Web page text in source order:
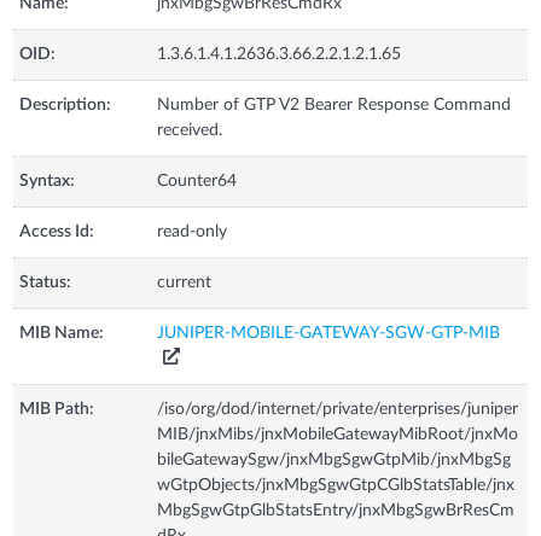
OID: 1.3.6.1.4.1.2636.3.66.2.2.1.2.1.65
Description:
Number of GTP V2 Bearer Response Command
received.
Syntax: Counter64
Access Id: read-only
Status: current
MIB Name: JUNIPER-MOBILE-GATEWAY-SGW-GTP-MIB
MIB Path:
/iso/org/dod/internet/private/enterprises/juniper
MIB/jnxMibs/jnxMobileGatewayMibRoot/jnxMo
bileGatewaySgw/jnxMbgSgwGtpMib/jnxMbgSg
wGtpObjects/jnxMbgSgwGtpCGlbStatsTable/jnx
MbgSgwGtpGlbStatsEntry/jnxMbgSgwBrResCm